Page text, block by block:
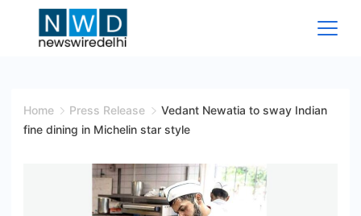
Wire
Home Press Release
Vedant Newatia to sway Indian
fine dining in Michelin star style